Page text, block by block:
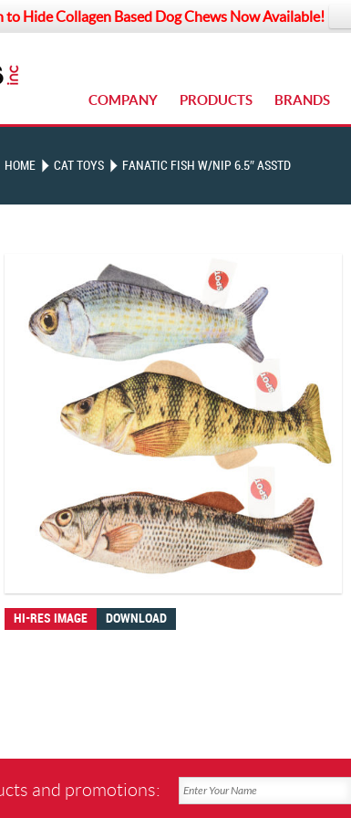
Hide Collagen Based Dog Chews Now Available!
COMPANY PRODUCTS BRANDS
HOME CAT TOYS FANATIC FISH W/NIP 6.5″ ASSTD
HI-RES IMAGE DOWNLOAD
and promotions: